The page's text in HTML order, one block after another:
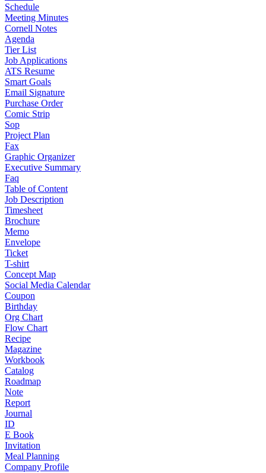
Schedule
Meeting Minutes
Cornell Notes
Agenda
Tier List
Job Applications
ATS Resume
Smart Goals
Email Signature
Purchase Order
Comic Strip
Sop
Project Plan
Fax
Graphic Organizer
Executive Summary
Faq
Table of Content
Job Description
Timesheet
Brochure
Memo
Envelope
Ticket
T-shirt
Concept Map
Social Media Calendar
Coupon
Birthday
Org Chart
Flow Chart
Recipe
Magazine
Workbook
Catalog
Roadmap
Note
Report
Journal
ID
E Book
Invitation
Meal Planning
Company Profile